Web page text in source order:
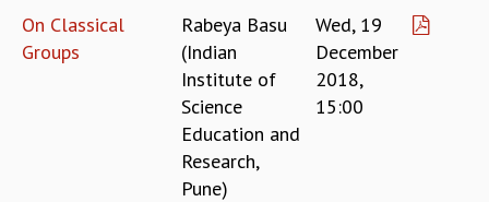
STUDENTS
ASSOCIATES
VISITORS
On Classical
Groups
Rabeya Basu
(Indian
Institute of
Science
Education and
Research,
Pune)
Wed, 19
December
2018,
15:00